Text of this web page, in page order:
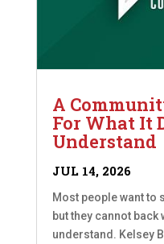
A
For What It
Understand
JUL 14, 2026
Most people want
but they cannot back
understand. Kelsey